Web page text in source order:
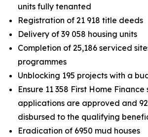
units fully tenanted
Registration of 21 918 title deeds
Delivery of 39 058 housing units
Completion of 25,186 serviced
programmes
Unblocking 195 projects with a
Ensure 11 358 First Home Finance
applications are approved and
disbursed to the qualifying
Eradication of 6950 mud houses